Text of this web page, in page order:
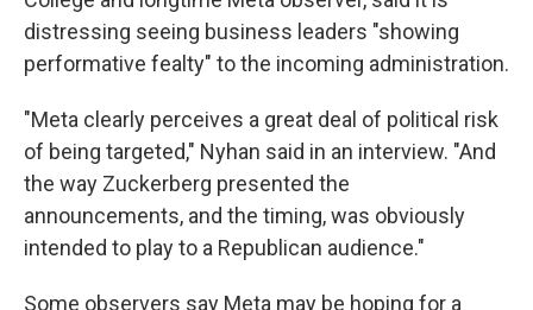
distressing seeing business leaders "showing
performative fealty" to the incoming administration.
"Meta clearly perceives a great deal of political risk
of being targeted," Nyhan said in an interview. "And
the way Zuckerberg presented the
announcements, and the timing, was obviously
intended to play to a Republican audience."
Some observers say Meta may be hoping for a